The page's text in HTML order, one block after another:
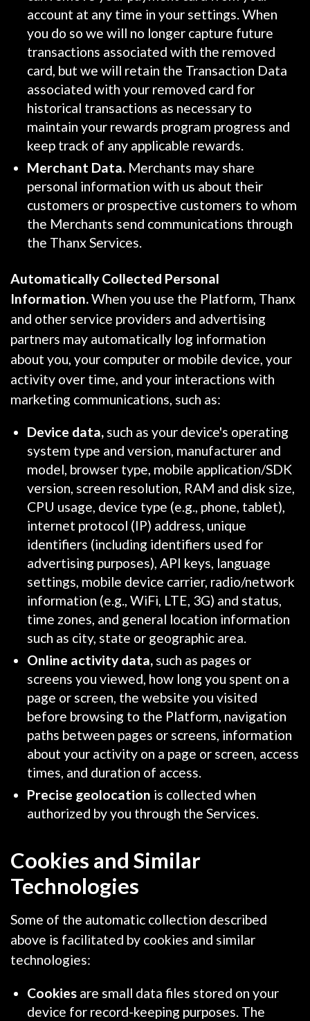
account at any time in your settings. When
you do so we will no longer capture future
transactions associated with the removed
card, but we will retain the Transaction Data
associated with your removed card for
historical transactions as necessary to
maintain your rewards program progress and
keep track of any applicable rewards.
Merchant Data. Merchants may share
personal information with us about their
customers or prospective customers to whom
the Merchants send communications through
the Thanx Services.
Automatically Collected Personal
Information.When you use the Platform, Thanx
and other service providers and advertising
partners may automatically log information
about you, your computer or mobile device, your
activity over time, and your interactions with
marketing communications, such as:
Device data, such as your device's operating
system type and version, manufacturer and
model, browser type, mobile application/SDK
version, screen resolution, RAM and disk size,
CPU usage, device type (e.g., phone, tablet),
internet protocol (IP) address, unique
identifiers (including identifiers used for
advertising purposes), API keys, language
settings, mobile device carrier, radio/network
information (e.g., WiFi, LTE, 3G) and status,
time zones, and general location information
such as city, state or geographic area.
Online activity data, such as pages or
screens you viewed, how long you spent on a
page or screen, the website you visited
before browsing to the Platform, navigation
paths between pages or screens, information
about your activity on a page or screen, access
times, and duration of access.
Precise geolocation is collected when
authorized by you through the Services.
Cookies and Similar
Technologies
Some of the automatic collection described
above is facilitated by cookies and similar
technologies:
Cookies are small data files stored on your
device for record-keeping purposes. The